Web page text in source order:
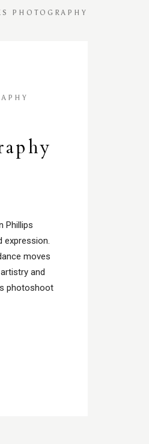
PHOTOGRAPHY
Phillips
expression.
moves
and
photoshoot